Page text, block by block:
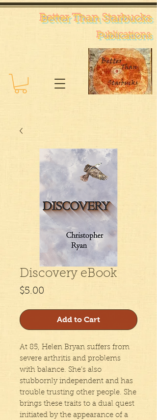
Better Than Starbucks
Publications
Discovery eBook
$5.00
Add to Cart
At 85, Helen Bryan suffers from
severe arthritis and problems
with balance. She’s also
stubbornly independent and has
trouble trusting other people. She
brings these traits to a dual quest
initiated by the appearance of a